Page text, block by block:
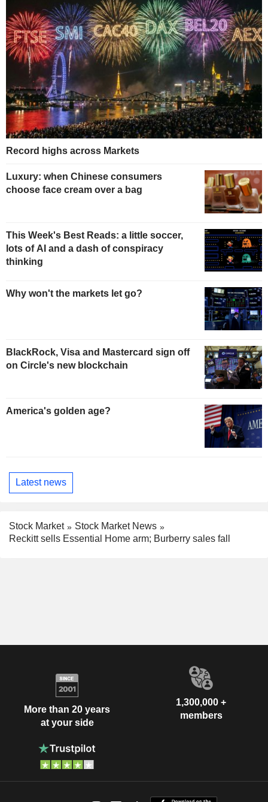
Record highs across Markets
Luxury: when Chinese consumers
choose face cream over a bag
This Week's Best Reads: a little soccer,
lots of AI and a dash of conspiracy
thinking
Why won't the markets let go?
BlackRock, Visa and Mastercard sign off
on Circle's new blockchain
America's golden age?
Latest news
Stock Market
Stock Market News
Reckitt sells Essential Home arm; Burberry sales fall
More than 20 years
at your side
1,300,000 +
members